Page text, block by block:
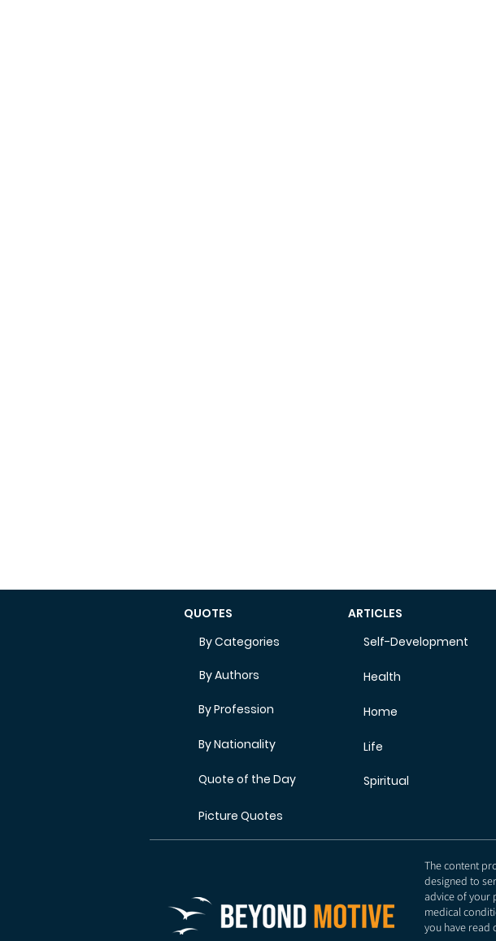
QUOTES
By Categories
By Authors
By Profession
By Nationality
Quote of the Day
ARTICLES
Self-Development
Health
Home
Life
Spiritual
Picture Quotes
The content
designed to
advice of your
medical
you have read